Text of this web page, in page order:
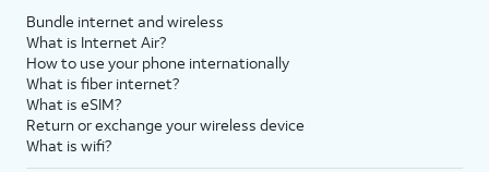
Bundle internet and wireless
What is Internet Air?
How to use your phone internationally
What is fiber internet?
What is eSIM?
Return or exchange your wireless device
What is wifi?